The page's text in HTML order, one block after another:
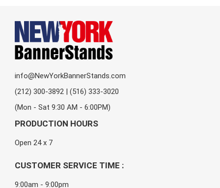
info@NewYorkBannerStands.com
(212) 300-3892 | (516) 333-3020
(Mon - Sat 9:30 AM - 6:00PM)
PRODUCTION HOURS
Open 24 x 7
CUSTOMER SERVICE TIME :
9:00am - 9:00pm